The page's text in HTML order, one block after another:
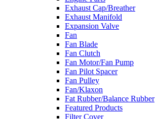
Exhaust Cap/Breather
Exhaust Manifold
Expansion Valve
Fan
Fan Blade
Fan Clutch
Fan Motor/Fan Pump
Fan Pilot Spacer
Fan Pulley
Fan/Klaxon
Fat Rubber/Balance Rubber
Featured Products
Filter Cover